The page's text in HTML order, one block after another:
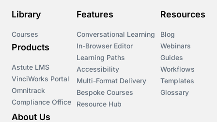
Library
Courses
Products
Astute LMS
VinciWorks Portal
Omnitrack
Compliance Office
Features
Conversational Learning
In-Browser Editor
Learning Paths
Accessibility
Multi-Format Delivery
Bespoke Courses
Resource Hub
Resources
Blog
Webinars
Guides
Workflows
Templates
Glossary
About Us